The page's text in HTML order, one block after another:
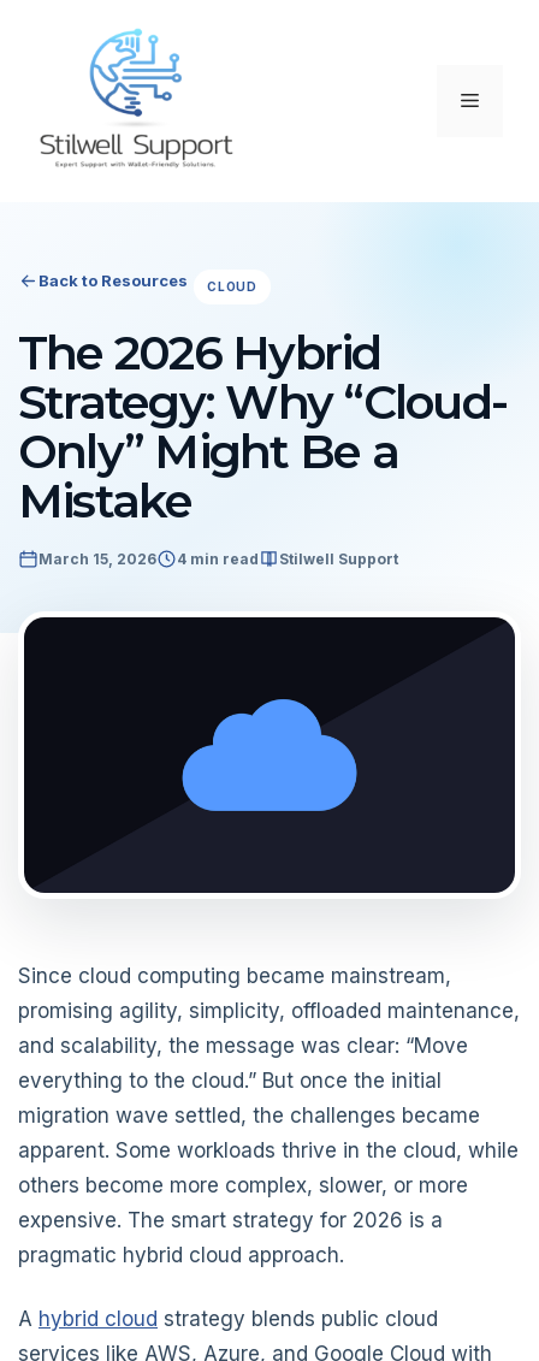
Menu
Back to Resources CLOUD
The 2026 Hybrid
Strategy: Why “Cloud-
Only” Might Be a
Mistake
March 15, 2026 4 min read Stilwell Support
Since cloud computing became mainstream,
promising agility, simplicity, offloaded maintenance,
and scalability, the message was clear: “Move
everything to the cloud.” But once the initial
migration wave settled, the challenges became
apparent. Some workloads thrive in the cloud, while
others become more complex, slower, or more
expensive. The smart strategy for 2026 is a
pragmatic hybrid cloud approach.
A hybrid cloud strategy blends public cloud
services like AWS, Azure, and Google Cloud with